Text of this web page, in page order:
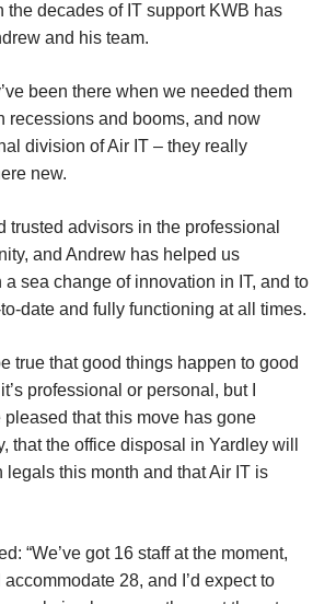
the decades of IT support KWB has
and his team.
been there when we needed them
recessions and booms, and now
division of Air IT – they really
new.
trusted advisors in the professional
and Andrew has helped us
a sea change of innovation in IT, and to
date and fully functioning at all times.
true that good things happen to good
professional or personal, but I
pleased that this move has gone
that the office disposal in Yardley will
legals this month and that Air IT is
“We’ve got 16 staff at the moment,
28, and I’d expect to